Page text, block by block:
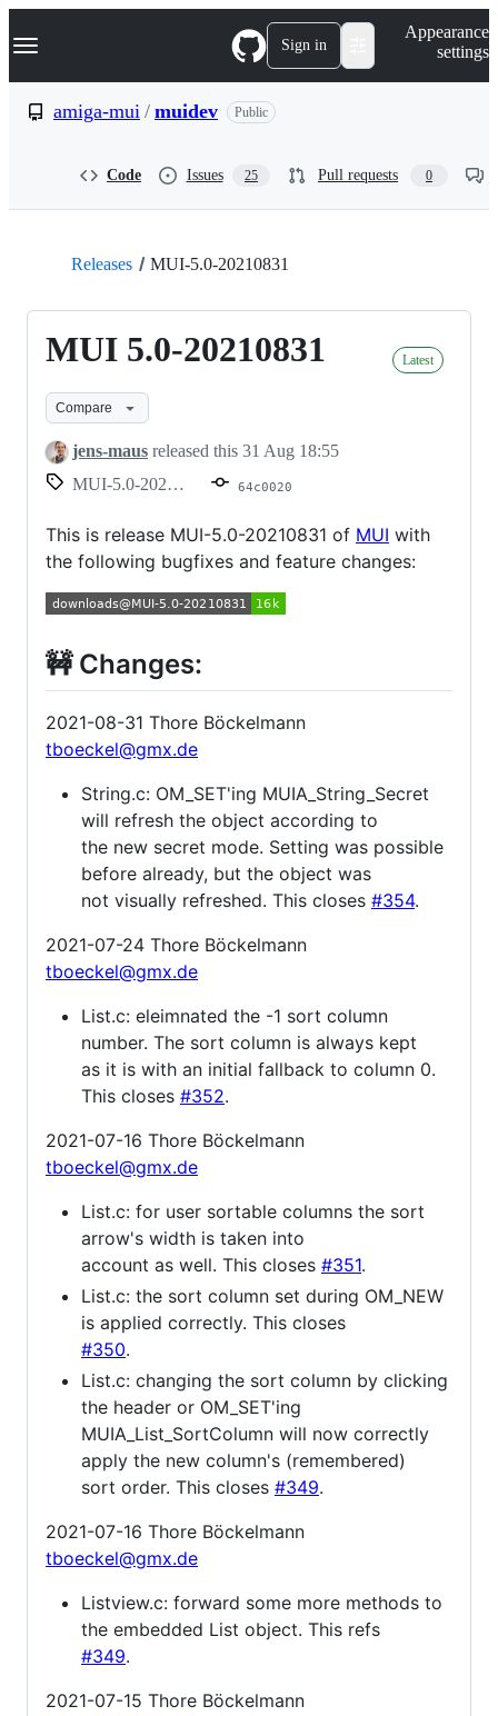
k
p
Navigation Menu Sign in
Appearance
settings
amiga-mui / muidev Public
Code Issues 25 Pull requests 0
Releases MUI-5.0-20210831
MUI 5.0-20210831 Latest
Compare
jens-maus released this 31 Aug 18:55
MUI-5.0-20210831
64c0020
This is release MUI-5.0-20210831 of MUI with
the following bugfixes and feature changes:
🚧 Changes:
2021-08-31 Thore Böckelmann
tboeckel@gmx.de
String.c: OM_SET'ing MUIA_String_Secret
will refresh the object according to
the new secret mode. Setting was possible
before already, but the object was
not visually refreshed. This closes #354.
2021-07-24 Thore Böckelmann
tboeckel@gmx.de
List.c: eleimnated the -1 sort column
number. The sort column is always kept
as it is with an initial fallback to column 0.
This closes #352.
2021-07-16 Thore Böckelmann
tboeckel@gmx.de
List.c: for user sortable columns the sort
arrow's width is taken into
account as well. This closes #351.
List.c: the sort column set during OM_NEW
is applied correctly. This closes
#350.
List.c: changing the sort column by clicking
the header or OM_SET'ing
MUIA_List_SortColumn will now correctly
apply the new column's (remembered)
sort order. This closes #349.
2021-07-16 Thore Böckelmann
tboeckel@gmx.de
Listview.c: forward some more methods to
the embedded List object. This refs
#349.
2021-07-15 Thore Böckelmann